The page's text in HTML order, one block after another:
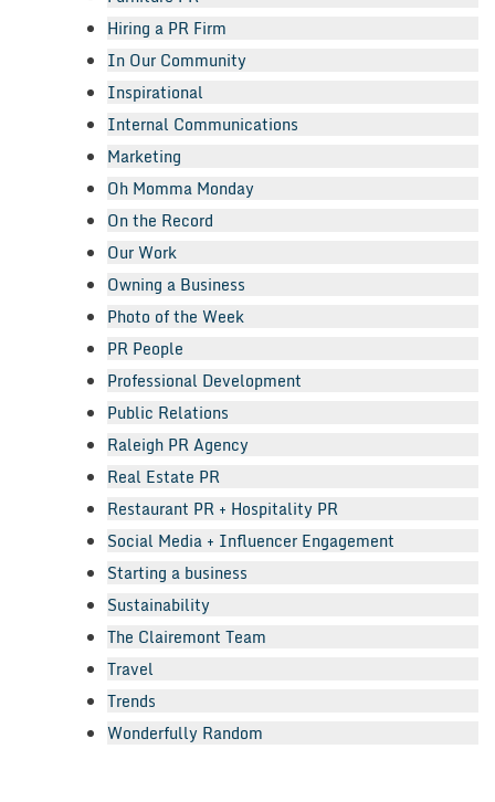
Hiring a PR Firm
In Our Community
Inspirational
Internal Communications
Marketing
Oh Momma Monday
On the Record
Our Work
Owning a Business
Photo of the Week
PR People
Professional Development
Public Relations
Raleigh PR Agency
Real Estate PR
Restaurant PR + Hospitality PR
Social Media + Influencer Engagement
Starting a business
Sustainability
The Clairemont Team
Travel
Trends
Wonderfully Random